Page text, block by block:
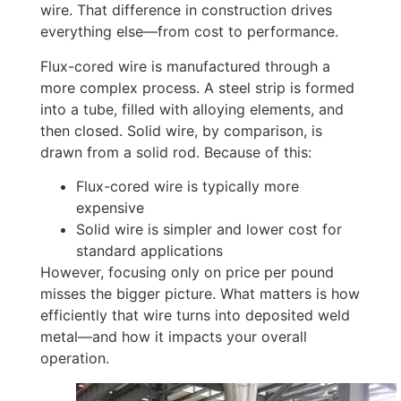
wire. That difference in construction drives
everything else—from cost to performance.
Flux-cored wire is manufactured through a
more complex process. A steel strip is formed
into a tube, filled with alloying elements, and
then closed. Solid wire, by comparison, is
drawn from a solid rod. Because of this:
Flux-cored wire is typically more
expensive
Solid wire is simpler and lower cost for
standard applications
However, focusing only on price per pound
misses the bigger picture. What matters is how
efficiently that wire turns into deposited weld
metal—and how it impacts your overall
operation.